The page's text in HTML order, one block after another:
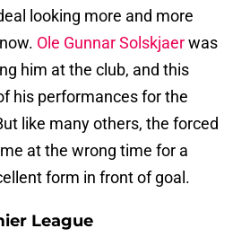
looking more and more
Ole Gunnar Solskjaerwas
him at the club, and this
his performances for the
like many others, the forced
at the wrong time for a
form in front of goal.
League